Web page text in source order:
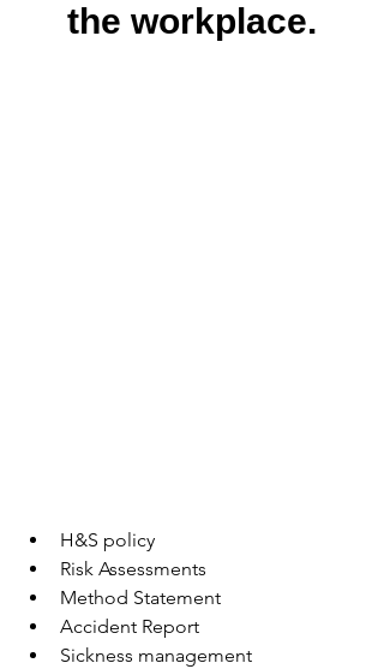
the workplace.
H&S policy
Risk Assessments
Method Statement
Accident Report
Sickness management